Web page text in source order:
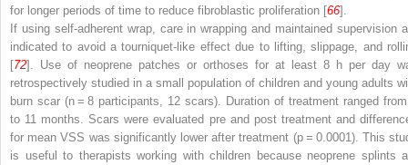
for longer periods of time to reduce fibroblastic proliferation [66].
If using self-adherent wrap, care in wrapping and maintained supervision
indicated to avoid a tourniquet-like effect due to lifting, slippage, and
[72]. Use of neoprene patches or orthoses for at least 8 h per day
retrospectively studied in a small population of children and young adults
burn scar (n = 8 participants, 12 scars). Duration of treatment ranged
to 11 months. Scars were evaluated pre and post treatment and
for mean VSS was significantly lower after treatment (p= 0.0001). This
is useful to therapists working with children because neoprene splints